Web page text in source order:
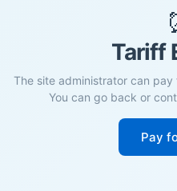
Tariff
The site administrator can
You can go back or
Pay